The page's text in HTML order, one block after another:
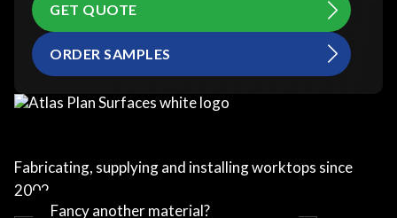
GET QUOTE
ORDER SAMPLES
Fabricating, supplying and installing worktops since
2002
Fancy another material?